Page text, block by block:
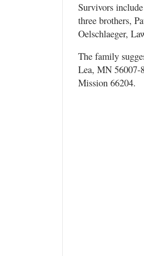
Survivors
three brothers,
Oelschlaeger,
The family
Lea, MN 56007-
Mission 66204.